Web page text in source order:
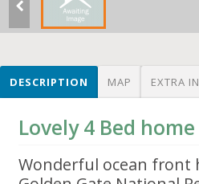
DESCRIPTION MAP EXTRA
Lovely 4 Bed home
Wonderful ocean front